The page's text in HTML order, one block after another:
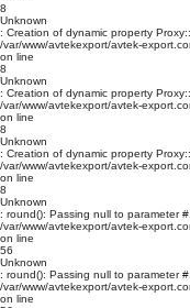
8
Unknown
: Creation of dynamic property
/var/www/avtekexport/avtek-
on line
8
Unknown
: Creation of dynamic property
/var/www/avtekexport/avtek-
on line
8
Unknown
: Creation of dynamic property
/var/www/avtekexport/avtek-
on line
8
Unknown
: round(): Passing null to parameter
/var/www/avtekexport/avtek-
on line
56
Unknown
: round(): Passing null to parameter
/var/www/avtekexport/avtek-
on line